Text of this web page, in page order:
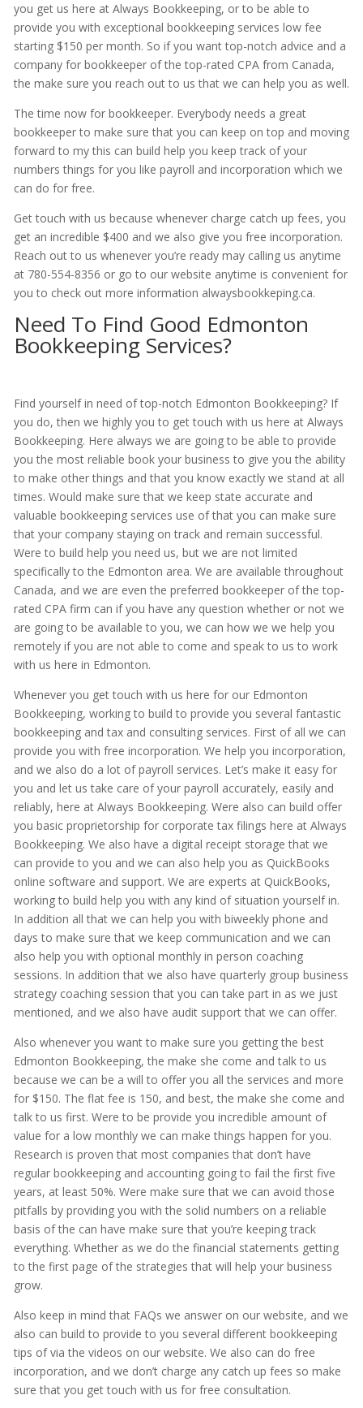
you get us here at Always Bookkeeping, or to be able to
provide you with exceptional bookkeeping services low fee
starting $150 per month. So if you want top-notch advice and a
company for bookkeeper of the top-rated CPA from Canada,
the make sure you reach out to us that we can help you as well.
The time now for bookkeeper. Everybody needs a great
bookkeeper to make sure that you can keep on top and moving
forward to my this can build help you keep track of your
numbers things for you like payroll and incorporation which we
can do for free.
Get touch with us because whenever charge catch up fees, you
get an incredible $400 and we also give you free incorporation.
Reach out to us whenever you’re ready may calling us anytime
at 780-554-8356 or go to our website anytime is convenient for
you to check out more information alwaysbookkeping.ca.
Need To Find Good Edmonton
Bookkeeping Services?
Find yourself in need of top-notch Edmonton Bookkeeping? If
you do, then we highly you to get touch with us here at Always
Bookkeeping. Here always we are going to be able to provide
you the most reliable book your business to give you the ability
to make other things and that you know exactly we stand at all
times. Would make sure that we keep state accurate and
valuable bookkeeping services use of that you can make sure
that your company staying on track and remain successful.
Were to build help you need us, but we are not limited
specifically to the Edmonton area. We are available throughout
Canada, and we are even the preferred bookkeeper of the top-
rated CPA firm can if you have any question whether or not we
are going to be available to you, we can how we we help you
remotely if you are not able to come and speak to us to work
with us here in Edmonton.
Whenever you get touch with us here for our Edmonton
Bookkeeping, working to build to provide you several fantastic
bookkeeping and tax and consulting services. First of all we can
provide you with free incorporation. We help you incorporation,
and we also do a lot of payroll services. Let’s make it easy for
you and let us take care of your payroll accurately, easily and
reliably, here at Always Bookkeeping. Were also can build offer
you basic proprietorship for corporate tax filings here at Always
Bookkeeping. We also have a digital receipt storage that we
can provide to you and we can also help you as QuickBooks
online software and support. We are experts at QuickBooks,
working to build help you with any kind of situation yourself in.
In addition all that we can help you with biweekly phone and
days to make sure that we keep communication and we can
also help you with optional monthly in person coaching
sessions. In addition that we also have quarterly group business
strategy coaching session that you can take part in as we just
mentioned, and we also have audit support that we can offer.
Also whenever you want to make sure you getting the best
Edmonton Bookkeeping, the make she come and talk to us
because we can be a will to offer you all the services and more
for $150. The flat fee is 150, and best, the make she come and
talk to us first. Were to be provide you incredible amount of
value for a low monthly we can make things happen for you.
Research is proven that most companies that don’t have
regular bookkeeping and accounting going to fail the first five
years, at least 50%. Were make sure that we can avoid those
pitfalls by providing you with the solid numbers on a reliable
basis of the can have make sure that you’re keeping track
everything. Whether as we do the financial statements getting
to the first page of the strategies that will help your business
grow.
Also keep in mind that FAQs we answer on our website, and we
also can build to provide to you several different bookkeeping
tips of via the videos on our website. We also can do free
incorporation, and we don’t charge any catch up fees so make
sure that you get touch with us for free consultation.